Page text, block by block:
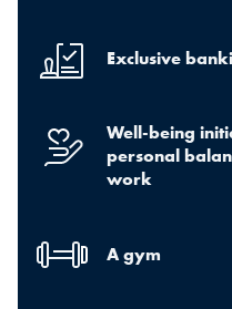
Exclusive
Well-being
personal
work
A gym